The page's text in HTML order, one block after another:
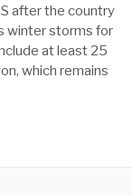
after the country
winter storms for
at least 25
which remains